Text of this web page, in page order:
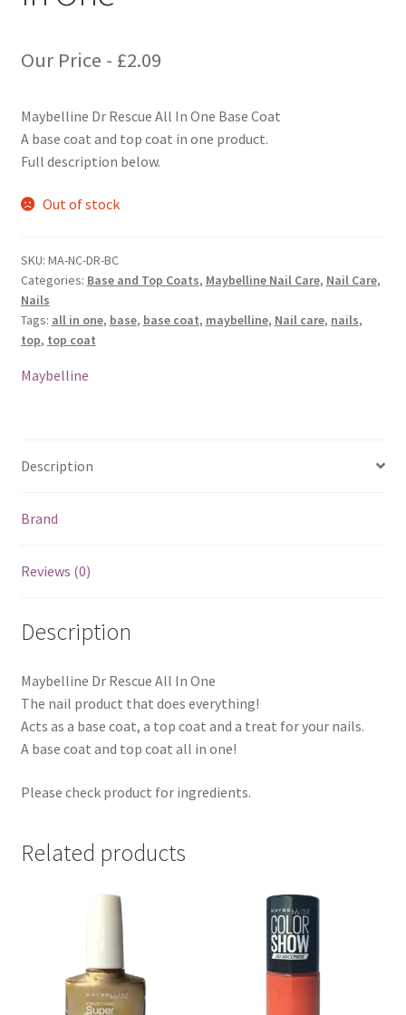
Our Price - £2.09
Maybelline Dr Rescue All In One Base Coat
A base coat and top coat in one product.
Full description below.
Out of stock
SKU: MA-NC-DR-BC
Categories: Base and Top Coats, Maybelline Nail Care, Nail Care,
Nails
Tags: all in one, base, base coat, maybelline, Nail care, nails,
top, top coat
Maybelline
Description
Brand
Reviews (0)
Description
Maybelline Dr Rescue All In One
The nail product that does everything!
Acts as a base coat, a top coat and a treat for your nails.
A base coat and top coat all in one!
Please check product for ingredients.
Related products